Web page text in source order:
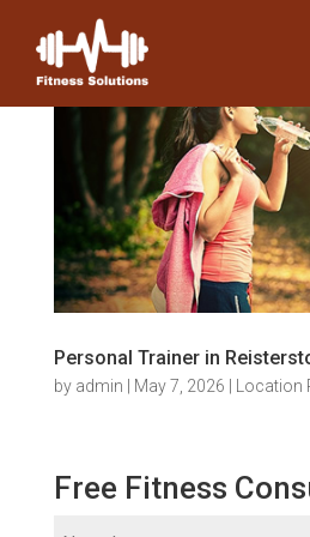
Personal Trainer in
by admin May 7, 2026 Location
Free Fitness
Name (Required)